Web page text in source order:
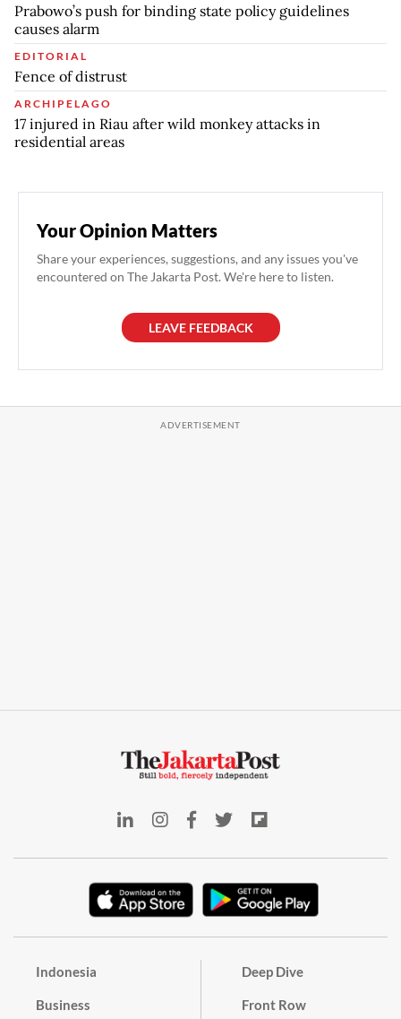
Prabowo’s push for binding state policy guidelines
causes alarm
EDITORIAL
Fence of distrust
ARCHIPELAGO
17 injured in Riau after wild monkey attacks in
residential areas
Your Opinion Matters
Share your experiences, suggestions, and any issues you've
encountered on The Jakarta Post. We're here to listen.
LEAVE FEEDBACK
Indonesia
Business
Deep Dive
Front Row